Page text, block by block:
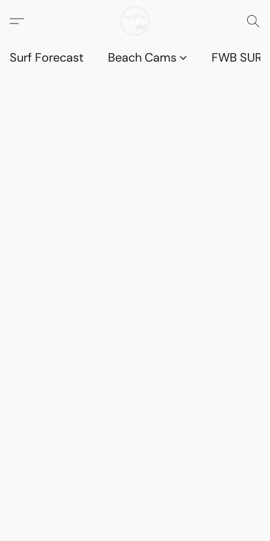
Surf Forecast Beach Cams FWB